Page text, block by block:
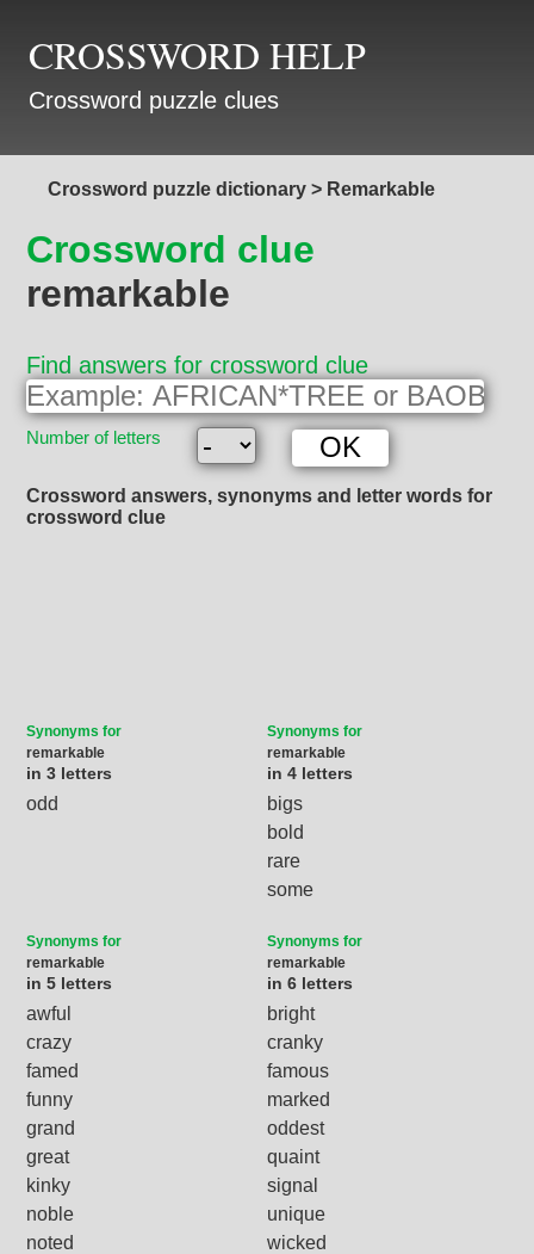
CROSSWORD HELP
Crossword puzzle clues
Crossword puzzle dictionary > Remarkable
Crossword clue
remarkable
Find answers for crossword clue
Number of letters
Crossword answers, synonyms and letter words for
crossword clue
Synonyms for
remarkable
in 3 letters
odd
Synonyms for
remarkable
in 4 letters
bigs
bold
rare
some
Synonyms for
remarkable
in 5 letters
awful
crazy
famed
funny
grand
great
kinky
noble
noted
Synonyms for
remarkable
in 6 letters
bright
cranky
famous
marked
oddest
quaint
signal
unique
wicked